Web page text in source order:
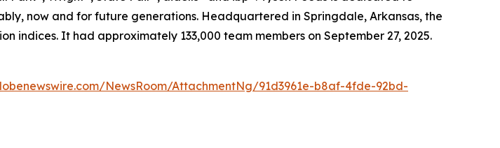
now and for future generations. Headquartered in Springdale, Arkansas, the
indices. It had approximately 133,000 team members on September 27, 2025.
NewsRoom/AttachmentNg/91d3961e-b8af-4fde-92bd-